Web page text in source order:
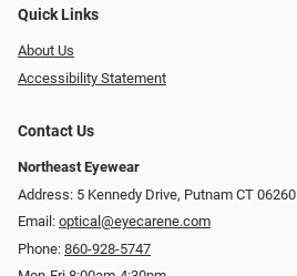
Quick Links
About Us
Accessibility Statement
Contact Us
Northeast Eyewear
Address: 5 Kennedy Drive, Putnam CT 06260
Email: optical@eyecarene.com
Phone: 860-928-5747